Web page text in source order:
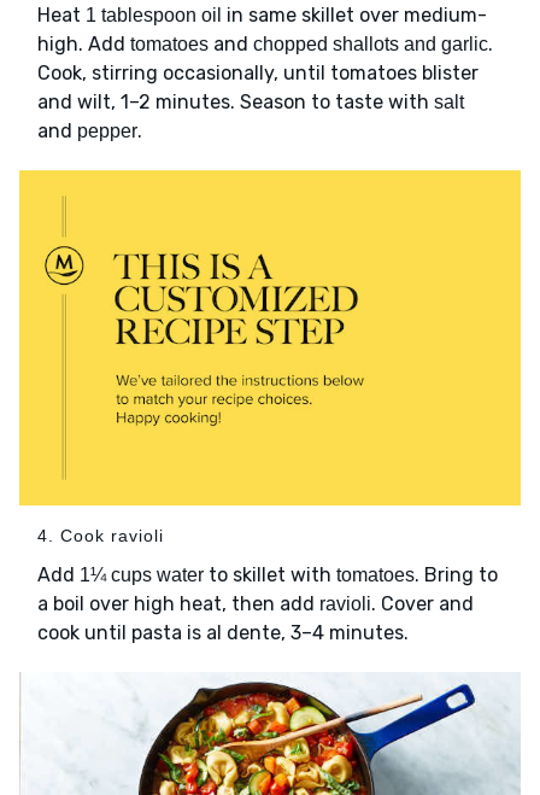
Heat 1 tablespoon oil in same skillet over medium-
high. Add tomatoes and chopped shallots and garlic.
Cook, stirring occasionally, until tomatoes blister
and wilt, 1–2 minutes. Season to taste with salt
and pepper.
4. Cook ravioli
Add 1¼ cups water to skillet with tomatoes. Bring to
a boil over high heat, then add ravioli. Cover and
cook until pasta is al dente, 3–4 minutes.